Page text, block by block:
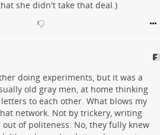
she didn't take that deal.)
doing experiments, but it was a
old gray men, at home thinking
to each other. What blows my
network. Not by trickery, writing
of politeness. No, they fully knew